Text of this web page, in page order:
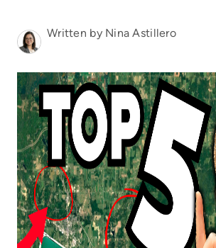
HOME
CASE
WHO
Written by Nina Astillero